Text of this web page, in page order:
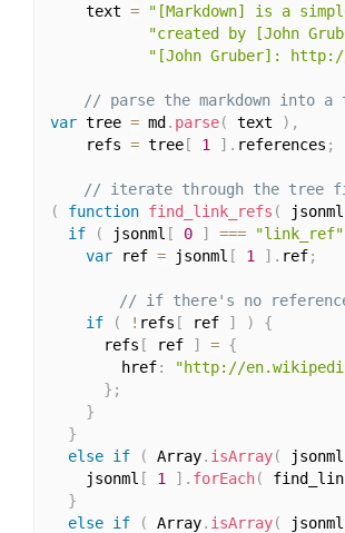
    text
=
"[Markdown] is a
"created by [John
"[John Gruber]:
// parse the markdown into
var tree = md . parse( text ) ,
    refs
= tree[ 1 ] . references ;
// iterate through the tree
(
function find_link_refs ( jsonml
if
( jsonml [ 0 ] === "link_ref"
var ref = jsonml [ 1 ] . ref;
// if there's no
if
( ! refs [ ref ] )
{
      refs
[ ref ] = {
        href
: "http://
} ;
}
}
else if ( Array. isArray( jsonml
    jsonml
[ 1 ] . forEach(
}
else if ( Array. isArray( jsonml